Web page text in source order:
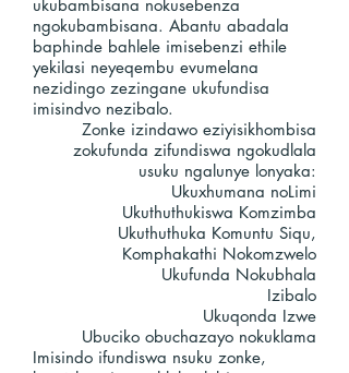
ukubambisana nokusebenza
ngokubambisana. Abantu abadala
baphinde bahlele imisebenzi ethile
yekilasi neyeqembu evumelana
nezidingo zezingane ukufundisa
imisindvo nezibalo.
Zonke izindawo eziyisikhombisa
zokufunda zifundiswa ngokudlala
usuku ngalunye lonyaka:
Ukuxhumana noLimi
Ukuthuthukiswa Komzimba
Ukuthuthuka Komuntu Siqu,
Komphakathi Nokomzwelo
Ukufunda Nokubhala
Izibalo
Ukuqonda Izwe
Ubuciko obuchazayo nokuklama
Imisindo ifundiswa nsuku zonke,